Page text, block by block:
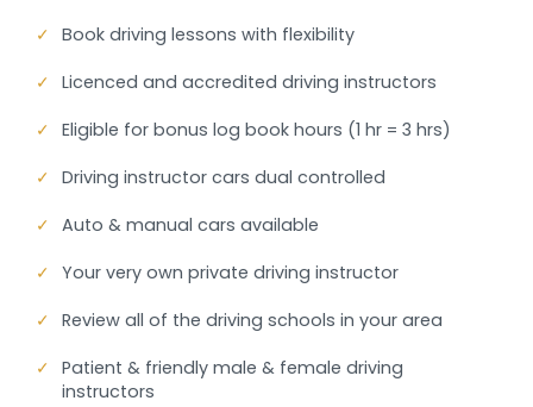
✓ Book driving lessons with flexibility
✓ Licenced and accredited driving instructors
✓ Eligible for bonus log book hours (1 hr = 3 hrs)
✓ Driving instructor cars dual controlled
✓ Auto & manual cars available
✓ Your very own private driving instructor
✓ Review all of the driving schools in your area
✓ Patient & friendly male & female driving
instructors